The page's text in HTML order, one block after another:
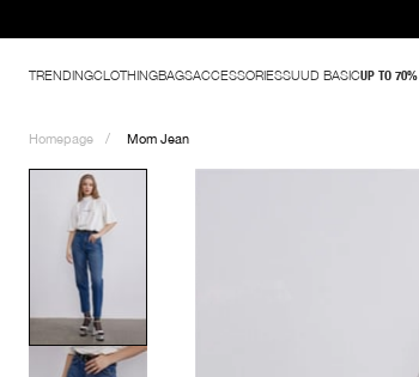
TRENDINGCLOTHINGBAGSACCESSORIESSUUD BASICUP TO 70%
Homepage Mom Jean